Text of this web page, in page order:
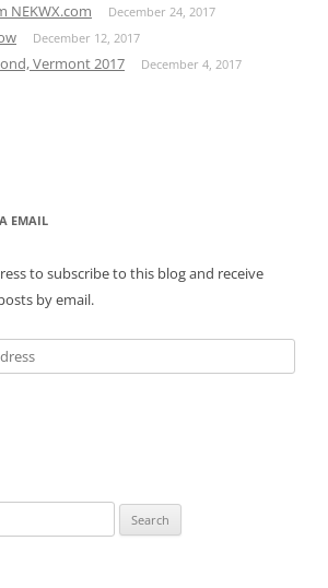
NEKWX.com December 24, 2017
December 12, 2017
Vermont 2017 December 4, 2017
EMAIL
to subscribe to this blog and receive
by email.